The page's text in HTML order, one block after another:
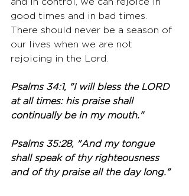
and in control, we can rejoice in
good times and in bad times.
There should never be a season of
our lives when we are not
rejoicing in the Lord.
Psalms 34:1, "I will bless the LORD
at all times: his praise shall
continually be in my mouth."
Psalms 35:28, "And my tongue
shall speak of thy righteousness
and of thy praise all the day long."